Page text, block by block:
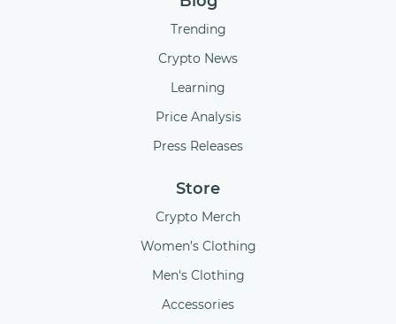
Trending
Crypto News
Learning
Price Analysis
Press Releases
Store
Crypto Merch
Women’s Clothing
Men's Clothing
Accessories